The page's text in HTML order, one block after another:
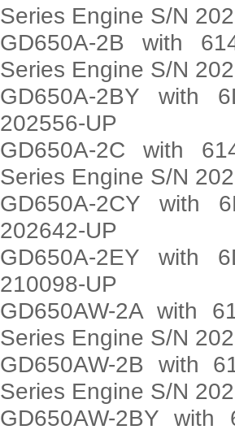
Series Engine S/N
GD650A-2B with
Series Engine S/N
GD650A-2BY with
202556-UP
GD650A-2C with
Series Engine S/N
GD650A-2CY with
202642-UP
GD650A-2EY with
210098-UP
GD650AW-2A with
Series Engine S/N
GD650AW-2B with
Series Engine S/N
GD650AW-2BY